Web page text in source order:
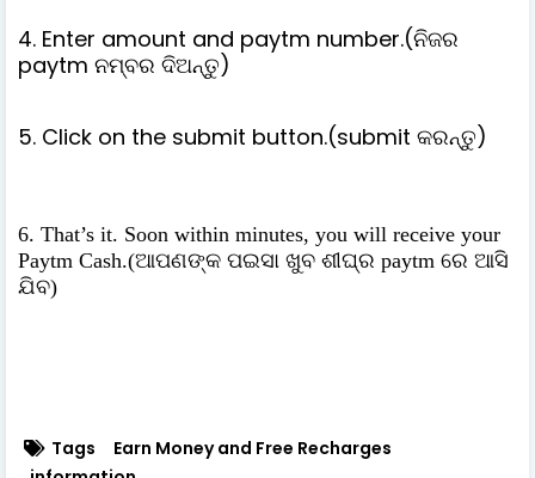
4. Enter amount and paytm number.(ନିଜର
paytm ନମ୍ବର ଦିଅନ୍ତୁ)
5. Click on the submit button.(submit କରନ୍ତୁ)
6. That’s it. Soon within minutes, you will receive your
Paytm Cash.(ଆପଣଙ୍କ ପଇସା ଖୁବ ଶୀଘ୍ର paytm ରେ ଆସି
ଯିବ)
Tags
Earn Money and Free Recharges